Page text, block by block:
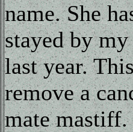
name. She
stayed by
last year.
remove a
mate